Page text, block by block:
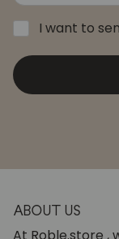
I want to
ABOUT US